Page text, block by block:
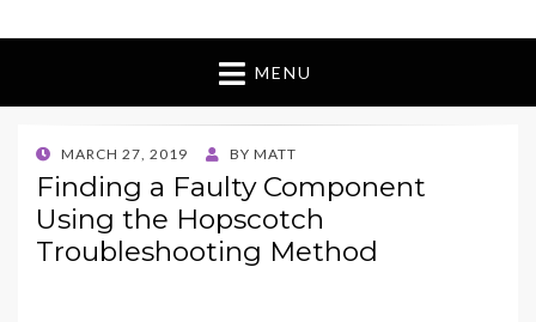
MENU
POSTED
ON
MARCH 27, 2019 BY MATT
Finding a Faulty Component
Using the Hopscotch
Troubleshooting Method